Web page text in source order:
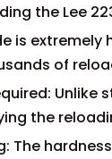
the Lee
is
of
the
The